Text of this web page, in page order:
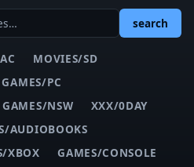
search
MOVIES/SD
GAMES/PC
GAMES/NSW
XXX/0DAY
AUDIOBOOKS
XBOX
GAMES/CONSOLE